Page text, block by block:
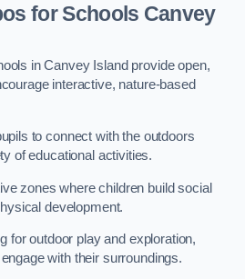
for Schools Canvey
in Canvey Island provide open,
interactive, nature-based
to connect with the outdoors
of educational activities.
zones where children build social
development.
for outdoor play and exploration,
with their surroundings.